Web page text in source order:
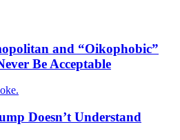
and “Oikophobic”
Be Acceptable
Doesn’t Understand